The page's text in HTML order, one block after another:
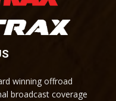
winning offroad
broadcast coverage